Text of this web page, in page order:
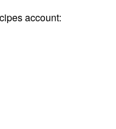
account: